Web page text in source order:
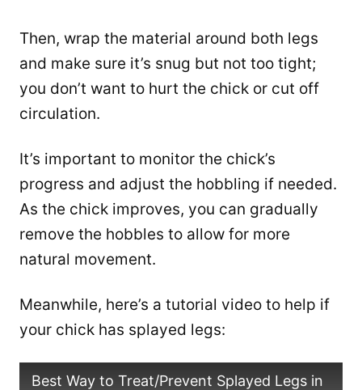
Then, wrap the material around both legs
and make sure it’s snug but not too tight;
you don’t want to hurt the chick or cut off
circulation.
It’s important to monitor the chick’s
progress and adjust the hobbling if needed.
As the chick improves, you can gradually
remove the hobbles to allow for more
natural movement.
Meanwhile, here’s a tutorial video to help if
your chick has splayed legs:
Best Way to Treat/Prevent Splayed Legs in